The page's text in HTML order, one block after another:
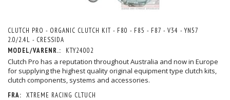
CLUTCH PRO - ORGANIC CLUTCH KIT - F80 - F85 - F87 - V34 - YN57
2.0/2.4L - CRESSIDA
MODEL/VARENR.:
KTY24002
Clutch Pro has a reputation throughout Australia and now in Europe
for supplying the highest quality original equipment type clutch kits,
clutch components, systems and accessories.
FRA: XTREME RACING CLTUCH